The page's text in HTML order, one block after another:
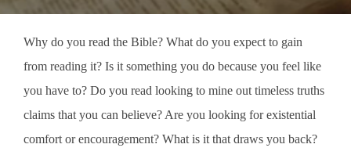
on
Why do you read the Bible? What do you expect to gain
from reading it? Is it something you do because you feel like
you have to? Do you read looking to mine out timeless truths
claims that you can believe? Are you looking for existential
comfort or encouragement? What is it that draws you back?